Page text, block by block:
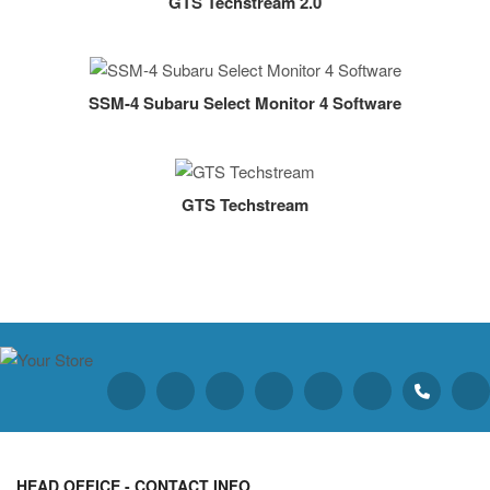
SSM-4 Subaru Select Monitor 4 Software
GTS Techstream